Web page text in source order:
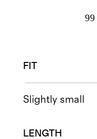
99
FIT
Slightly small
LENGTH